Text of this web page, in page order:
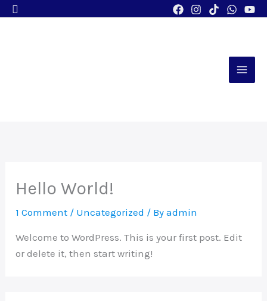
SkipSearch
Hello World!
1 Comment / Uncategorized / Byadmin
Welcome to WordPress. This is your first post. Edit
or delete it, then start writing!